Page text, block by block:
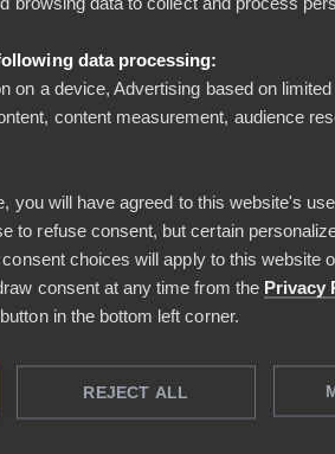
role)
Manager role)
(requires Accountant role)
be added to the Company page (in
in Sweden)
menu opens when hovering over
data processing:
on a device, Advertising based on
content measurement, audience
you will have agreed to this website's
to refuse consent, but certain
choices will apply to this website
consent at any time from the Privacy
button in the bottom left corner.
REJECT ALL